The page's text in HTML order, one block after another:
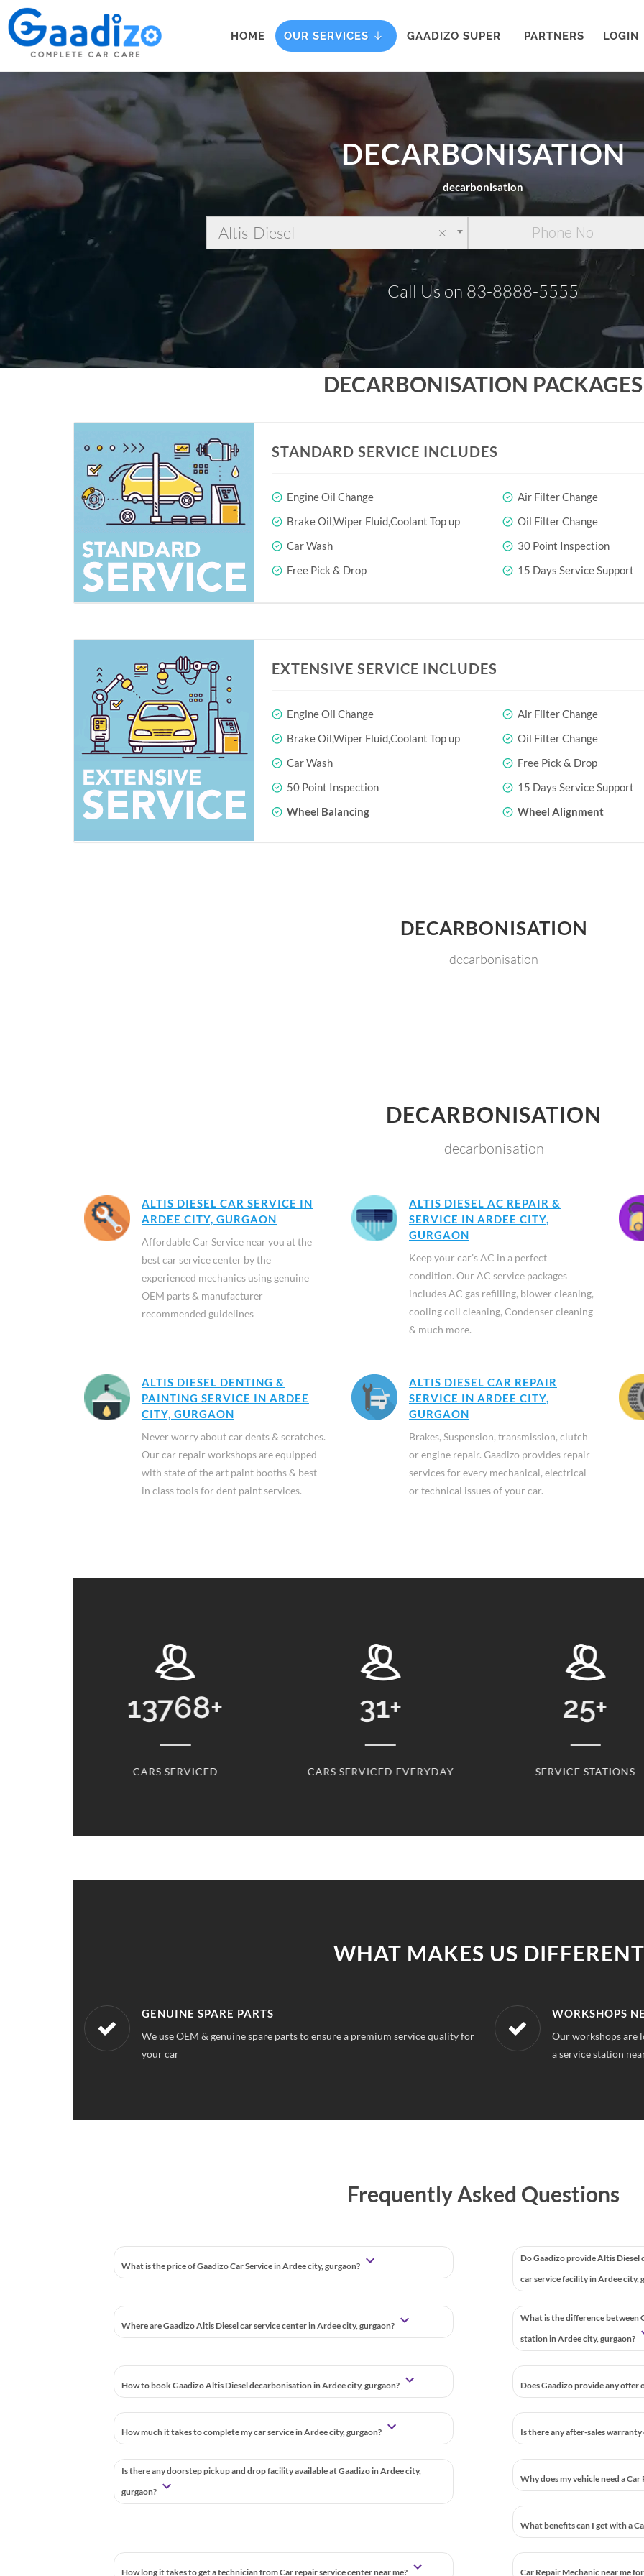
HOME OUR SERVICES GAADIZO SUPER PARTNERS LOGIN
DECARBONISATION
decarbonisation
×
Altis-Diesel
Call Us on 83-8888-5555
DECARBONISATION PACKAGES
STANDARD SERVICE INCLUDES
Engine Oil Change
Air Filter Change
Brake Oil,Wiper Fluid,Coolant Top up
Oil Filter Change
Car Wash
30 Point Inspection
Free Pick & Drop
15 Days Service Support
EXTENSIVE SERVICE INCLUDES
Engine Oil Change
Air Filter Change
Brake Oil,Wiper Fluid,Coolant Top up
Oil Filter Change
Car Wash
Free Pick & Drop
50 Point Inspection
15 Days Service Support
Wheel Balancing
Wheel Alignment
DECARBONISATION
decarbonisation
DECARBONISATION
decarbonisation
ALTIS DIESEL CAR SERVICE IN
ARDEE CITY, GURGAON
Affordable Car Service near you at the
best car service center by the
experienced mechanics using genuine
OEM parts & manufacturer
recommended guidelines
ALTIS DIESEL AC REPAIR &
SERVICE IN ARDEE CITY,
GURGAON
Keep your car’s AC in a perfect
condition. Our AC service packages
includes AC gas refilling, blower cleaning,
cooling coil cleaning, Condenser cleaning
& much more.
ALTIS DIESEL DENTING &
PAINTING SERVICE IN ARDEE
CITY, GURGAON
Never worry about car dents & scratches.
Our car repair workshops are equipped
with state of the art paint booths & best
in class tools for dent paint services.
ALTIS DIESEL CAR REPAIR
SERVICE IN ARDEE CITY,
GURGAON
Brakes, Suspension, transmission, clutch
or engine repair. Gaadizo provides repair
services for every mechanical, electrical
or technical issues of your car.
13768+
CARS SERVICED
+
CARS SERVICED EVERYDAY
25+
SERVICE STATIONS
WHAT MAKES US
WORKSHOPS NEAREST TO YOUR LOCATION
Our workshops are located all over Ardee City Gurgaon, So you can always find
a service station near your location
AFFORDABLE
With our best in
repairs.
Frequently Asked Questions
What is the price of Gaadizo Car Service in Ardee city, gurgaon?
Do Gaadizo provide Altis
car service facility in Ardee city,
Where are Gaadizo Altis Diesel car service center in Ardee city, gurgaon?
What is the difference between
station in Ardee city, gurgaon?
How to book Gaadizo Altis Diesel decarbonisation in Ardee city, gurgaon? Does Gaadizo provide any offer
How much it takes to complete my car service in Ardee city, gurgaon? Is there any after-sales warranty
Is there any doorstep pickup and drop facility available at Gaadizo in Ardee city,
gurgaon?
Why does my vehicle need a Car
What benefits can I get with a
How long it takes to get a technician from Car repair service center near me? Car Repair Mechanic near me